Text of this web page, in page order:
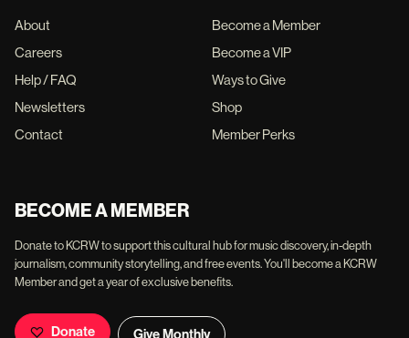
About
Careers
Help / FAQ
Newsletters
Contact
Become a Member
Become a VIP
Ways to Give
Shop
Member Perks
BECOME A MEMBER
Donate to KCRW to support this cultural hub for music discovery, in-depth
journalism, community storytelling, and free events. You'll become a KCRW
Member and get a year of exclusive benefits.
Donate Give Monthly